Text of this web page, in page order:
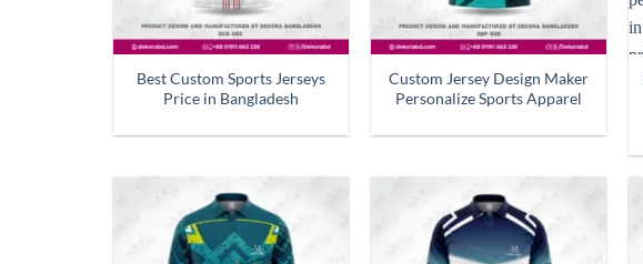
Best Custom Sports Jerseys
Price in Bangladesh
Custom Jersey Design Maker
Personalize Sports Apparel